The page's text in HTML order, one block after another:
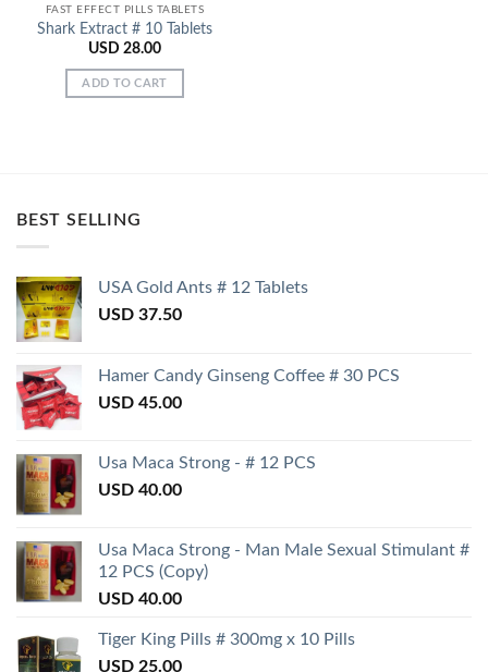
FAST EFFECT PILLS TABLETS
Shark Extract # 10 Tablets
USD 28.00
ADD TO CART
BEST SELLING
USA Gold Ants # 12 Tablets
USD 37.50
Hamer Candy Ginseng Coffee # 30 PCS
USD 45.00
Usa Maca Strong - # 12 PCS
USD 40.00
Usa Maca Strong - Man Male Sexual Stimulant #
12 PCS (Copy)
USD 40.00
Tiger King Pills # 300mg x 10 Pills
USD 25.00